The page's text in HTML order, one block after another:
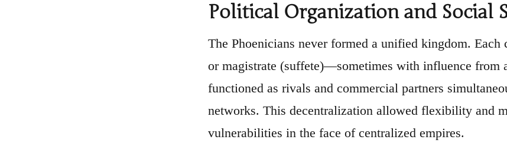
Political Organization and Social
The Phoenicians never formed a unified kingdom.
or magistrate (suffete)—sometimes with influence from
functioned as rivals and commercial partners
networks. This decentralization allowed flexibility and
vulnerabilities in the face of centralized empires.